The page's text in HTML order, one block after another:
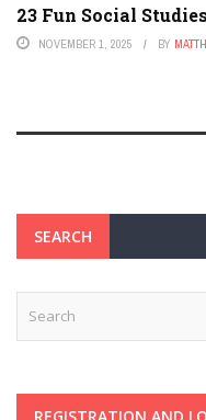
23 Fun Social
NOVEMBER 1, 2025 BY
SEARCH